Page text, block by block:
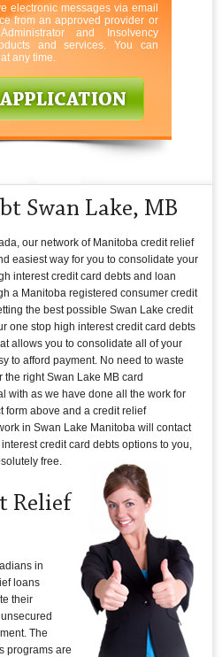
electronic messages via email
from an approved provider or
and Insolvency
and services. You can
any time.
Swan Lake, MB
our network of Manitoba credit relief
easiest way for you to consolidate your
interest credit card debts and loan
a Manitoba registered consumer credit
the best possible Swan Lake credit
one stop high interest credit card debts
allows you to consolidate all of your
to afford payment. No need to waste
right Swan Lake MB card
with as we have done all the work for
form above and a credit relief
in Swan Lake Manitoba will contact
credit card debts options to you,
free.
Relief
in
loans
their
The
programs are